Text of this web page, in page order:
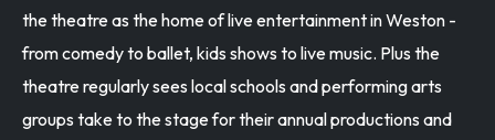
the theatre as the home of live entertainment in Weston -
from comedy to ballet, kids shows to live music. Plus the
theatre regularly sees local schools and performing arts
groups take to the stage for their annual productions and